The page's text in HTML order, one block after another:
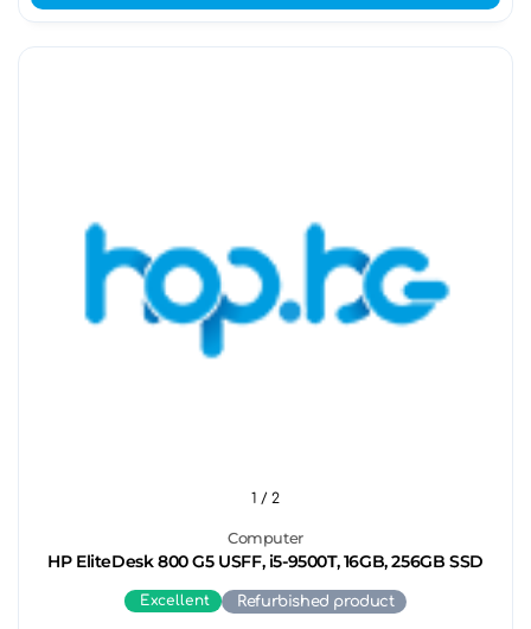
Computer
HP EliteDesk 800 G5 USFF, i5-9500T, 16GB, 256GB SSD
1 / 2
Excellent Refurbished product